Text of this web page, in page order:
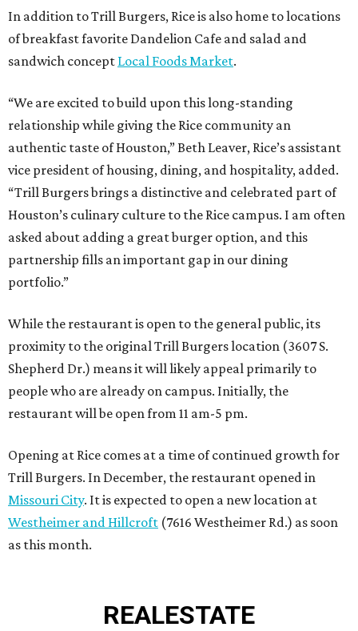
In addition to Trill Burgers, Rice is also home to locations
of breakfast favorite Dandelion Cafe and salad and
sandwich concept Local Foods Market.
“We are excited to build upon this long-standing
relationship while giving the Rice community an
authentic taste of Houston,” Beth Leaver, Rice’s assistant
vice president of housing, dining, and hospitality, added.
“Trill Burgers brings a distinctive and celebrated part of
Houston’s culinary culture to the Rice campus. I am often
asked about adding a great burger option, and this
partnership fills an important gap in our dining
portfolio.”
While the restaurant is open to the general public, its
proximity to the original Trill Burgers location (3607 S.
Shepherd Dr.) means it will likely appeal primarily to
people who are already on campus. Initially, the
restaurant will be open from 11 am-5 pm.
Opening at Rice comes at a time of continued growth for
Trill Burgers. In December, the restaurant opened in
Missouri City. It is expected to open a new location at
Westheimer and Hillcroft (7616 Westheimer Rd.) as soon
as this month.
REALESTATE